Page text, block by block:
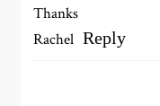
Thanks
Rachel Reply